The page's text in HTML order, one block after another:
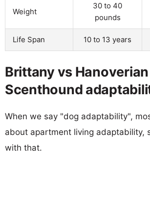
Weight
30 to 40
pounds
Life Span 10 to 13 years
Brittany vs Hanoverian
Scenthound
When we say "dog adaptability",
about apartment living adaptability,
with that.